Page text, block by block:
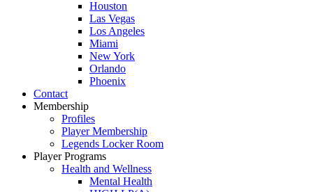
Houston
Las Vegas
Los Angeles
Miami
New York
Orlando
Phoenix
Contact
Membership
Profiles
Player Membership
Legends Locker Room
Player Programs
Health and Wellness
Mental Health